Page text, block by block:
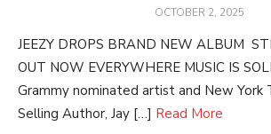
POSTED
OCTOBER 2, 2025
JEEZY DROPS BRAND NEW ALBUM
OUT NOW EVERYWHERE MUSIC IS
Grammy nominated artist and New York
Selling Author, Jay […] Read More